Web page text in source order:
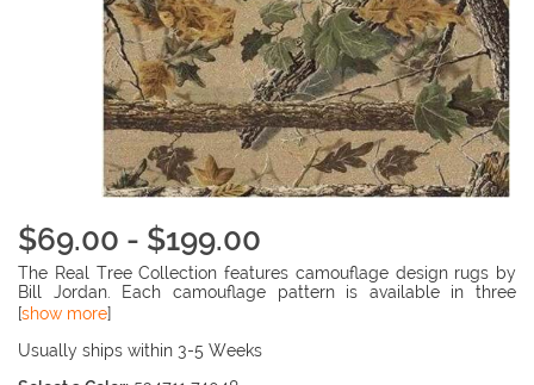
$69.00 - $199.00
The Real Tree Collection features camouflage design rugs by
Bill Jordan. Each camouflage pattern is available in three
different styles, match a rug to your hunter's favorite camo
throughout, making the rugs durable and beautiful.
[show more]
Usually ships within 3-5 Weeks